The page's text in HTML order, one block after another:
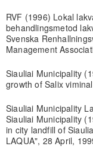
RVF (1996) Lokal
behandlingsmetod
Svenska
Management
Siauliai Municipality
growth of Salix
Siauliai Municipality
Siauliai Municipality
in city landfill of
LAQUA", 28 April,